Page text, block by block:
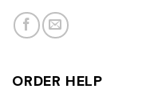
ORDER HELP